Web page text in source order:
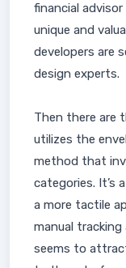
financial
unique and
developers are
design experts.
Then there are
utilizes the
method that
categories. It’s
a more tactile
manual
seems to